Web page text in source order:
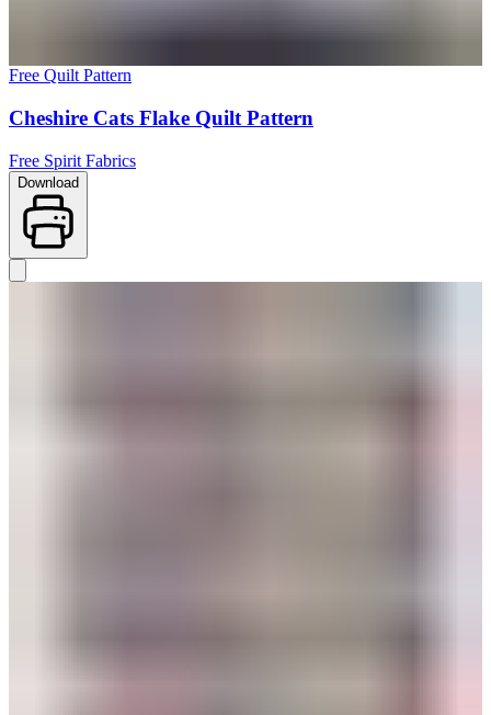
Free Quilt Pattern
Cheshire Cats Flake Quilt Pattern
Free Spirit Fabrics
Download